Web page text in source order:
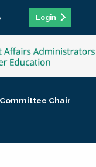
Login
Chair